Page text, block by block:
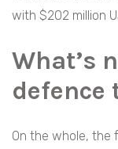
with $202 million
What’s
defence
On the whole, the